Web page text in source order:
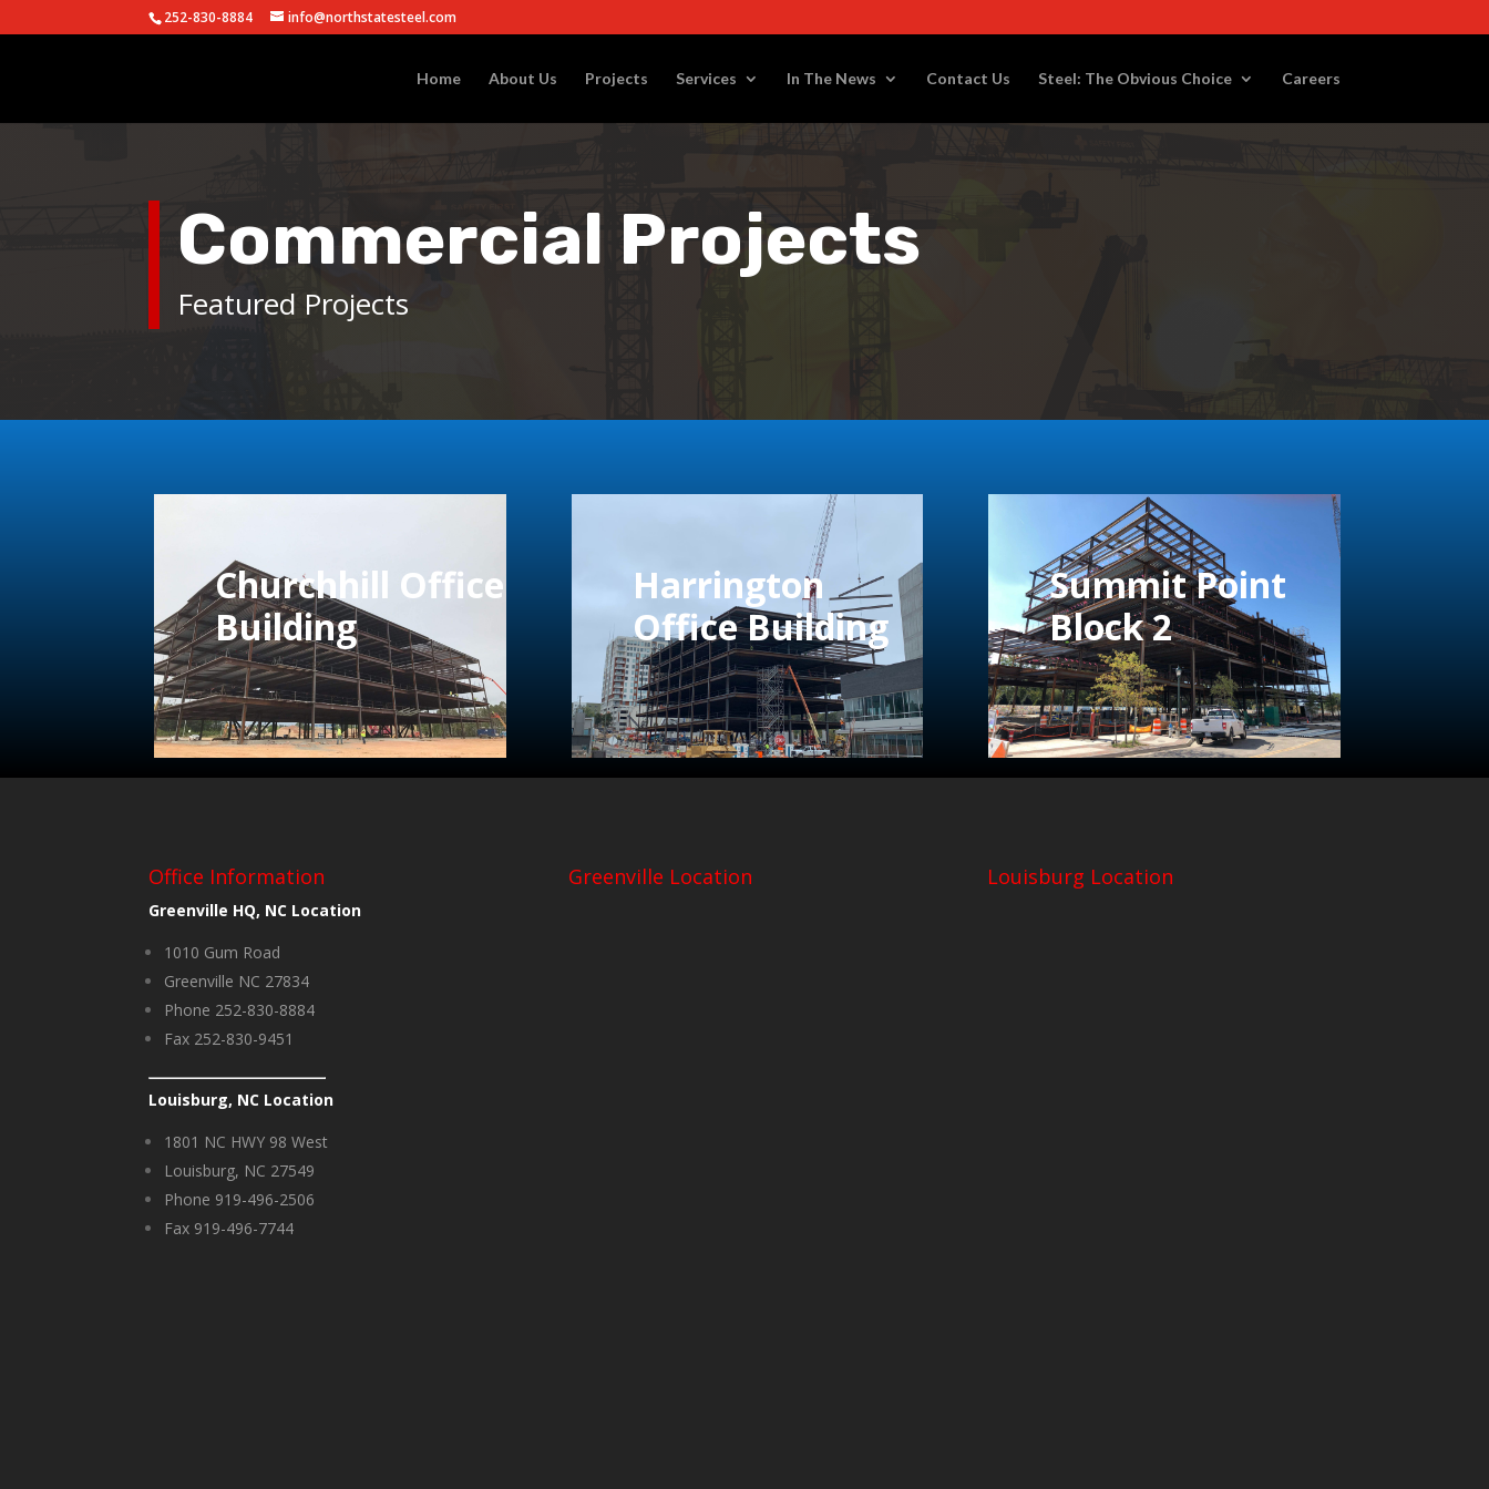
252-830-8884 info@northstatesteel.com
Home About Us Projects Services In The News Contact Us Steel: The Obvious Choice Careers
Commercial Projects
Featured Projects
Churchhill Office
Building
Harrington
Office Building
Summit Point
Block 2
Office Information
Greenville HQ, NC Location
1010 Gum Road
Greenville NC 27834
Phone 252-830-8884
Fax 252-830-9451
Louisburg, NC Location
1801 NC HWY 98 West
Louisburg, NC 27549
Phone 919-496-2506
Fax 919-496-7744
Greenville Location Louisburg Location